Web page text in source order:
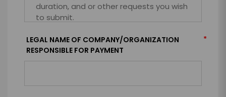
LEGAL NAME OF COMPANY/ORGANIZATION
RESPONSIBLE FOR PAYMENT
*